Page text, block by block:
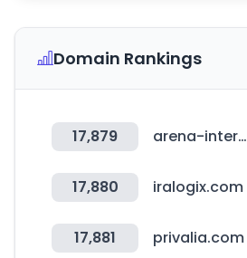
Domain Rankings
17,879 arena-international.com
17,880 iralogix.com
17,881 privalia.com